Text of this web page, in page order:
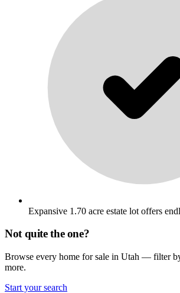
Expansive 1.70 acre estate lot offers
Not quite the one?
Browse every home for sale in Utah — filter
more.
Start your search